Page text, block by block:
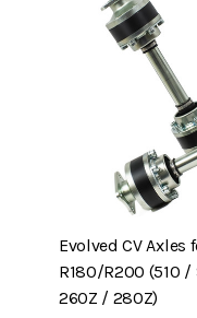
Evolved CV Axles
R180/R200 (510 /
260Z / 280Z)